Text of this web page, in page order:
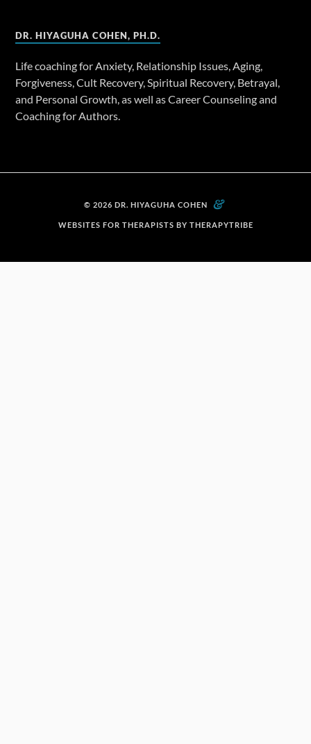
DR. HIYAGUHA COHEN, PH.D.
Life coaching for Anxiety, Relationship Issues, Aging,
Forgiveness, Cult Recovery, Spiritual Recovery, Betrayal,
and Personal Growth, as well as Career Counseling and
Coaching for Authors.
© 2026 DR. HIYAGUHA COHEN &
WEBSITES FOR THERAPISTS BY THERAPYTRIBE